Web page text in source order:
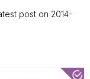
post on ‎2014-